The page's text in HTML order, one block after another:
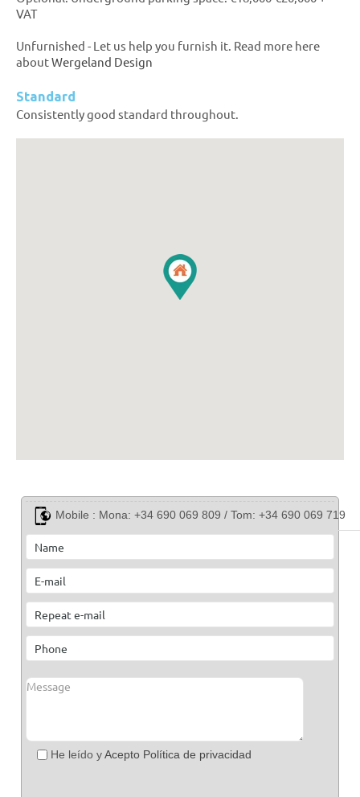
VAT
Unfurnished - Let us help you furnish it. Read more here
aboutWergeland Design
Standard
Consistently good standard throughout.
Mobile : Mona: +34 690 069 809 / Tom: +34 690 069 719
He leído yAcepto Política de privacidad